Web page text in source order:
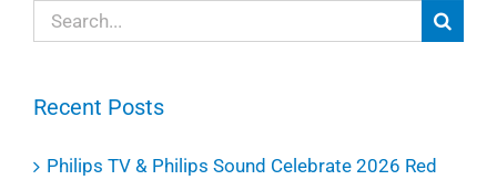
Search
for:
Recent Posts
Philips TV & Philips Sound Celebrate 2026 Red